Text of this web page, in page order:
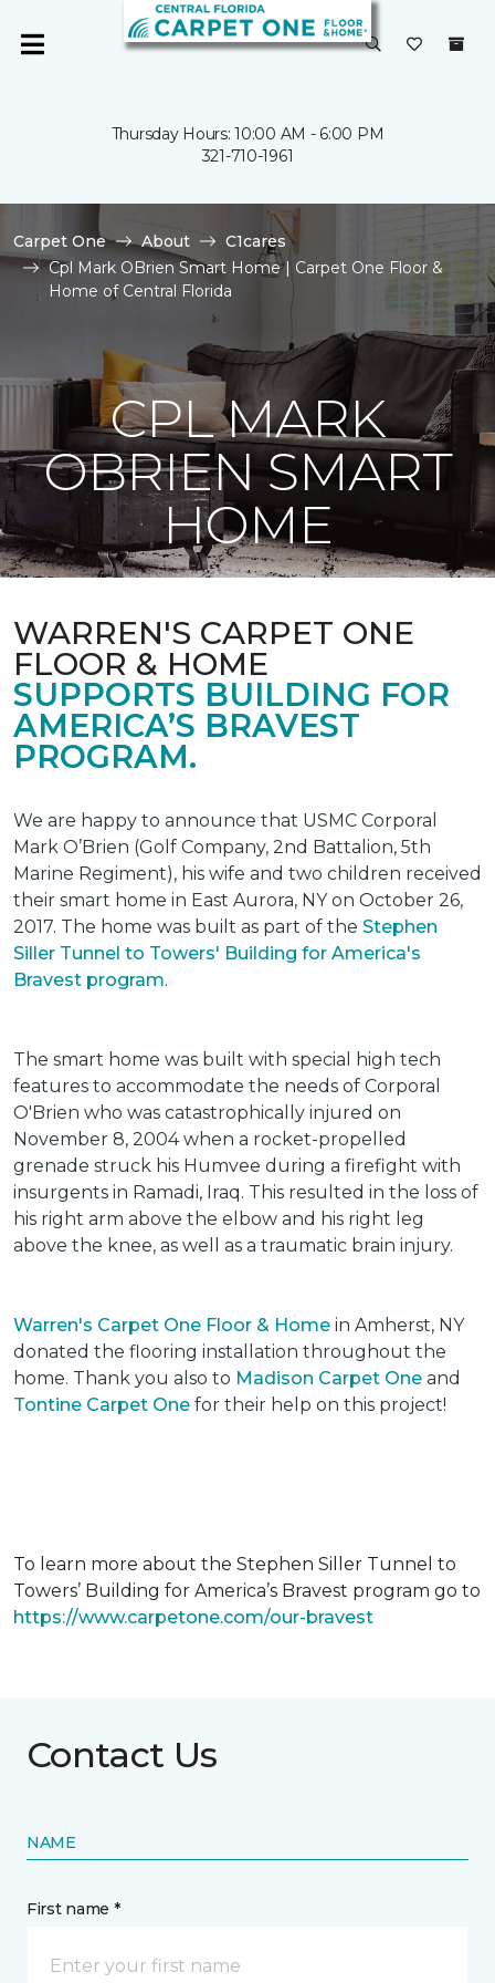
Thursday Hours: 10:00 AM - 6:00 PM
321-710-1961
Carpet One About
C1cares
Cpl Mark OBrien Smart Home | Carpet One Floor &
Home of Central Florida
CPL MARK
OBRIEN SMART
HOME
WARREN'S CARPET ONE
FLOOR & HOME
SUPPORTS BUILDING FOR
AMERICA’S BRAVEST
PROGRAM.
We are happy to announce that USMC Corporal
Mark O’Brien (Golf Company, 2nd Battalion, 5th
Marine Regiment), his wife and two children received
their smart home in East Aurora, NY on October 26,
2017. The home was built as part of the Stephen
Siller Tunnel to Towers' Building for America's
Bravest program.
The smart home was built with special high tech
features to accommodate the needs of Corporal
O'Brien who was catastrophically injured on
November 8, 2004 when a rocket-propelled
grenade struck his Humvee during a firefight with
insurgents in Ramadi, Iraq. This resulted in the loss of
his right arm above the elbow and his right leg
above the knee, as well as a traumatic brain injury.
Warren's Carpet One Floor & Home in Amherst, NY
donated the flooring installation throughout the
home. Thank you also to Madison Carpet One and
Tontine Carpet One for their help on this project!
To learn more about the Stephen Siller Tunnel to
Towers’ Building for America’s Bravest program go to
https://www.carpetone.com/our-bravest
Contact Us
NAME
First name *